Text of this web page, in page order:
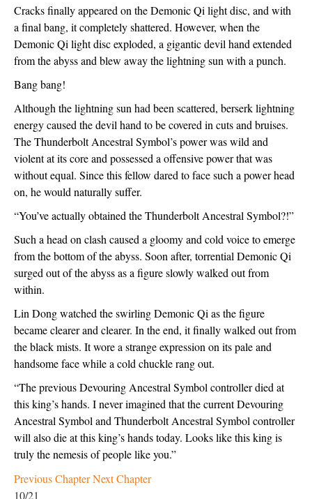
Cracks finally appeared on the Demonic Qi light disc, and with
a final bang, it completely shattered. However, when the
Demonic Qi light disc exploded, a gigantic devil hand extended
from the abyss and blew away the lightning sun with a punch.
Bang bang!
Although the lightning sun had been scattered, berserk lightning
energy caused the devil hand to be covered in cuts and bruises.
The Thunderbolt Ancestral Symbol’s power was wild and
violent at its core and possessed a offensive power that was
without equal. Since this fellow dared to face such a power head
on, he would naturally suffer.
“You’ve actually obtained the Thunderbolt Ancestral Symbol?!”
Such a head on clash caused a gloomy and cold voice to emerge
from the bottom of the abyss. Soon after, torrential Demonic Qi
surged out of the abyss as a figure slowly walked out from
within.
Lin Dong watched the swirling Demonic Qi as the figure
became clearer and clearer. In the end, it finally walked out from
the black mists. It wore a strange expression on its pale and
handsome face while a cold chuckle rang out.
“The previous Devouring Ancestral Symbol controller died at
this king’s hands. I never imagined that the current Devouring
Ancestral Symbol and Thunderbolt Ancestral Symbol controller
will also die at this king’s hands today. Looks like this king is
truly the nemesis of people like you.”
Previous ChapterNext Chapter
10/21